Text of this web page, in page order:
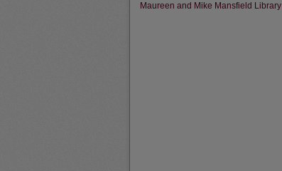
Maureen and Mike Mansfield Library